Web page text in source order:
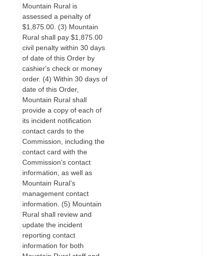
Mountain Rural is
assessed a penalty of
$1,875.00. (3) Mountain
Rural shall pay $1,875.00
civil penalty within 30 days
of date of this Order by
cashier's check or money
order. (4) Within 30 days of
date of this Order,
Mountain Rural shall
provide a copy of each of
its incident notification
contact cards to the
Commission, including the
contact card with the
Commission’s contact
information, as well as
Mountain Rural’s
management contact
information. (5) Mountain
Rural shall review and
update the incident
reporting contact
information for both